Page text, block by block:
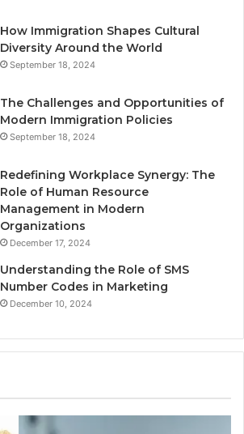
How Immigration Shapes Cultural
Diversity Around the World
September 18, 2024
The Challenges and Opportunities of
Modern Immigration Policies
September 18, 2024
Redefining Workplace Synergy: The
Role of Human Resource
Management in Modern
Organizations
December 17, 2024
Understanding the Role of SMS
Number Codes in Marketing
December 10, 2024